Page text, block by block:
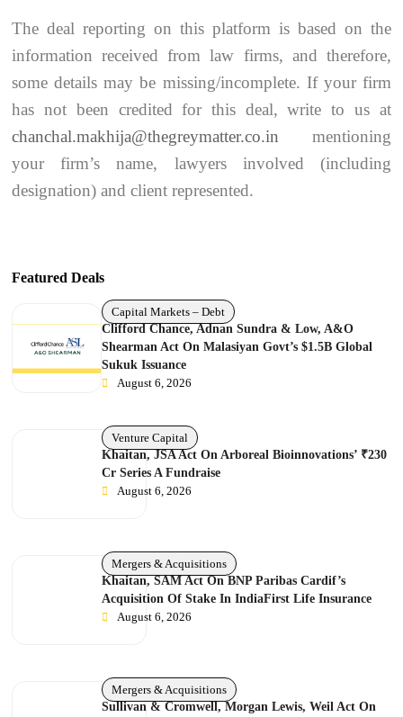
The deal reporting on this platform is based on the
information received from law firms, and therefore,
some details may be missing/incomplete. If your firm
has not been credited for this deal, write to us at
chanchal.makhija@thegreymatter.co.in mentioning
your firm’s name, lawyers involved (including
designation) and client represented.
Featured Deals
Capital Markets – Debt
Clifford Chance, Adnan Sundra & Low, A&O
Shearman Act On Malasiyan Govt’s $1.5B Global
Sukuk Issuance
August 6, 2026
Venture Capital
Khaitan, JSA Act On Arboreal Bioinnovations’ ₹230
Cr Series A Fundraise
August 6, 2026
Mergers & Acquisitions
Khaitan, SAM Act On BNP Paribas Cardif’s
Acquisition Of Stake In IndiaFirst Life Insurance
August 6, 2026
Mergers & Acquisitions
Sullivan & Cromwell, Morgan Lewis, Weil Act On